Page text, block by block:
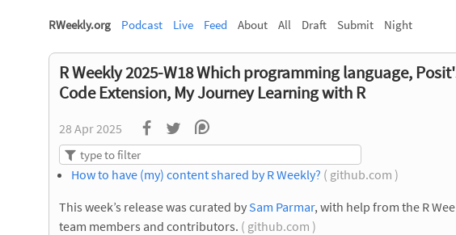
RWeekly.org Podcast Live Feed About All Draft Submit Night
R Weekly 2025-W18 Which programming language,
Code Extension, My Journey Learning with R
28 Apr 2025
How to have (my) content shared by R Weekly? ( github.com )
This week’s release was curated by Sam Parmar, with help from the R
team members and contributors. ( github.com )